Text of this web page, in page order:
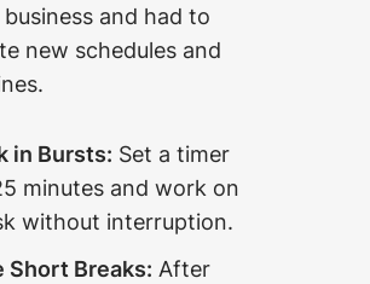
and had to
new schedules and
in Bursts: Set a timer
minutes and work on
without interruption.
Short Breaks: After